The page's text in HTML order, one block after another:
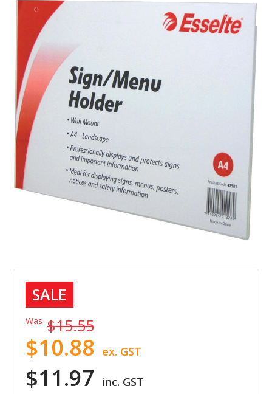
SALE
Was $15.55
$11.97 inc. GST
$10.88 ex. GST